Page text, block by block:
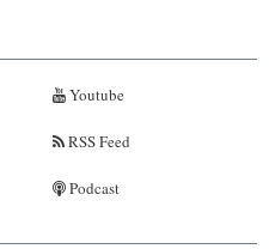
Youtube
RSS Feed
Podcast